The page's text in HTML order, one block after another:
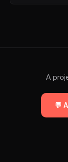
A
💬